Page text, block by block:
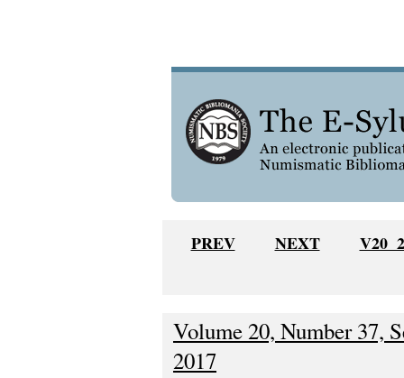
PREV NEXT V20
Volume 20, Number 37,
2017